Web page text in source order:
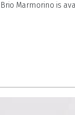
Brio Marmorino is